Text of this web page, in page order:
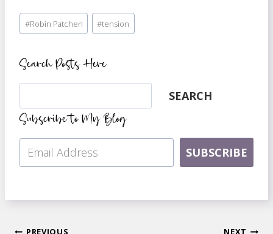
Post
Tags:
#Robin Patchen #tension
Search Posts Here
Search SEARCH
Subscribe to My Blog
SUBSCRIBE
PREVIOUS NEXT